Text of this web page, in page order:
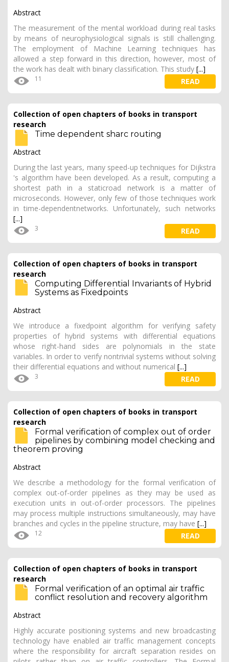
Abstract
The measurement of the mental workload during real tasks
by means of neurophysiological signals is still challenging.
The employment of Machine Learning techniques has
allowed a step forward in this direction, however, most of
the work has dealt with binary classification. This study [...]
11 READ
Collection of open chapters of books in transport
research
Time dependent sharc routing
Abstract
During the last years, many speed-up techniques for Dijkstra
's algorithm have been developed. As a result, computing a
shortest path in a staticroad network is a matter of
microseconds. However, only few of those techniques work
in time-dependentnetworks. Unfortunately, such networks
[...]
3 READ
Collection of open chapters of books in transport
research
Computing Differential Invariants of Hybrid
Systems as Fixedpoints
Abstract
We introduce a fixedpoint algorithm for verifying safety
properties of hybrid systems with differential equations
whose right-hand sides are polynomials in the state
variables. In order to verify nontrivial systems without solving
their differential equations and without numerical [...]
3 READ
Collection of open chapters of books in transport
research
Formal verification of complex out of order
pipelines by combining model checking and
theorem proving
Abstract
We describe a methodology for the formal verification of
complex out-of-order pipelines as they may be used as
execution units in out-of-order processors. The pipelines
may process multiple instructions simultaneously, may have
branches and cycles in the pipeline structure, may have [...]
12 READ
Collection of open chapters of books in transport
research
Formal verification of an optimal air traffic
conflict resolution and recovery algorithm
Abstract
Highly accurate positioning systems and new broadcasting
technology have enabled air traffic management concepts
where the responsibility for aircraft separation resides on